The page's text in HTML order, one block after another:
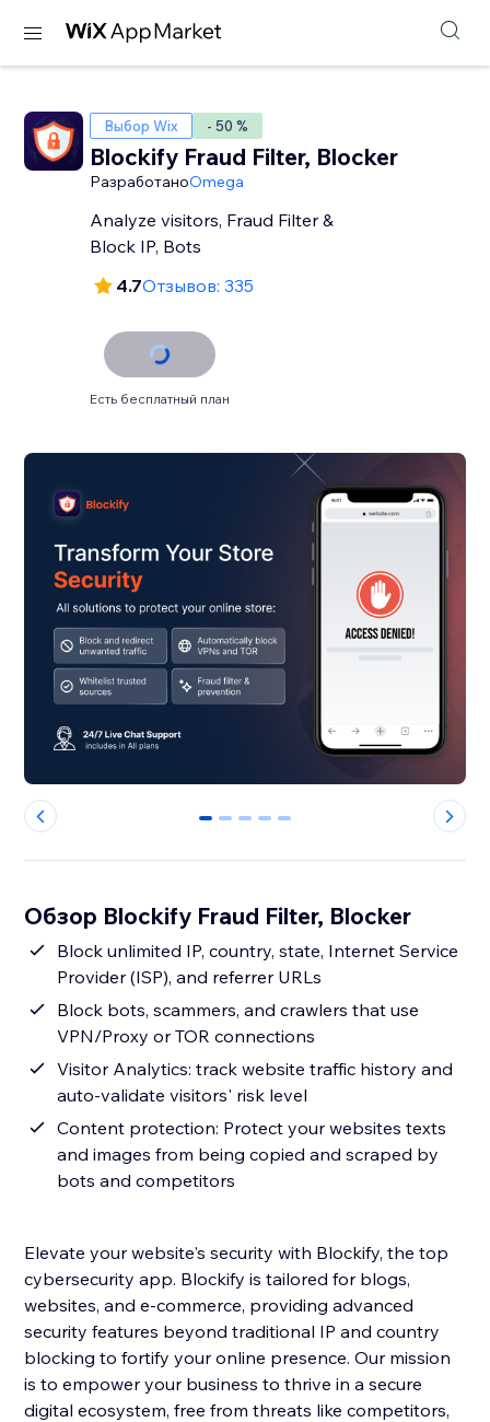
Выбор Wix - 50 %
Blockify Fraud Filter, Blocker
РазработаноOmega
Analyze visitors, Fraud Filter &
Block IP, Bots
4.7Отзывов: 335
Есть бесплатный план
0 1 2 3 4
Обзор Blockify Fraud Filter, Blocker
Block unlimited IP, country, state, Internet Service
Provider (ISP), and referrer URLs
Block bots, scammers, and crawlers that use
VPN/Proxy or TOR connections
Visitor Analytics: track website traffic history and
auto-validate visitors' risk level
Content protection: Protect your websites texts
and images from being copied and scraped by
bots and competitors
Elevate your website's security with Blockify, the top
cybersecurity app. Blockify is tailored for blogs,
websites, and e-commerce, providing advanced
security features beyond traditional IP and country
blocking to fortify your online presence. Our mission
is to empower your business to thrive in a secure
digital ecosystem, free from threats like competitors,